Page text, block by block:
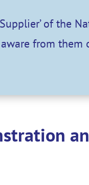
Supplier’ of the
from